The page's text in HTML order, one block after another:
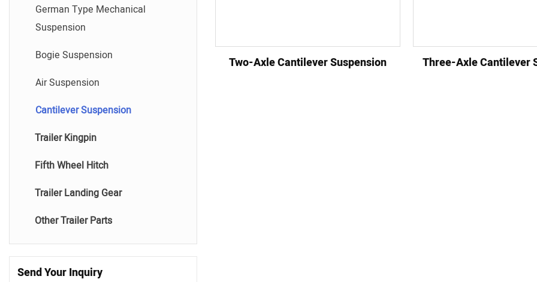
Disc Brake Axle Series
German Type Mechanical
Suspension
Bogie Suspension
Air Suspension
Cantilever Suspension
Trailer Kingpin
Fifth Wheel Hitch
Trailer Landing Gear
Other Trailer Parts
Send Your Inquiry
Two-Axle Cantilever Suspension Three-Axle Cantilever